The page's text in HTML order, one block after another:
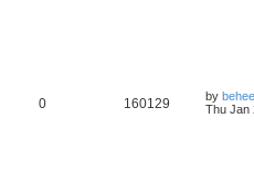
0 160129 by
Thu Jan